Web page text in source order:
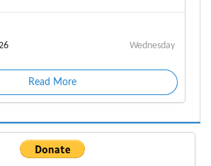
Wednesday
Read More